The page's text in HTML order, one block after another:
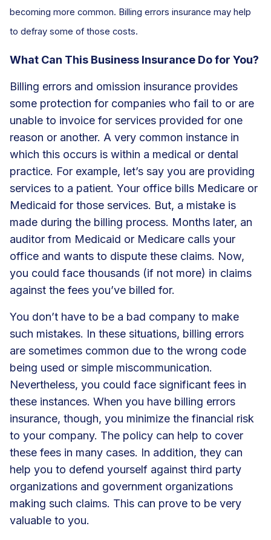
becoming more common. Billing errors insurance may help
to defray some of those costs.
What Can This Business Insurance Do for You?
Billing errors and omission insurance provides
some protection for companies who fail to or are
unable to invoice for services provided for one
reason or another. A very common instance in
which this occurs is within a medical or dental
practice. For example, let’s say you are providing
services to a patient. Your office bills Medicare or
Medicaid for those services. But, a mistake is
made during the billing process. Months later, an
auditor from Medicaid or Medicare calls your
office and wants to dispute these claims. Now,
you could face thousands (if not more) in claims
against the fees you’ve billed for.
You don’t have to be a bad company to make
such mistakes. In these situations, billing errors
are sometimes common due to the wrong code
being used or simple miscommunication.
Nevertheless, you could face significant fees in
these instances. When you have billing errors
insurance, though, you minimize the financial risk
to your company. The policy can help to cover
these fees in many cases. In addition, they can
help you to defend yourself against third party
organizations and government organizations
making such claims. This can prove to be very
valuable to you.